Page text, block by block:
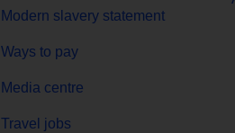
Modern slavery statement
Ways to pay
Media centre
Travel jobs